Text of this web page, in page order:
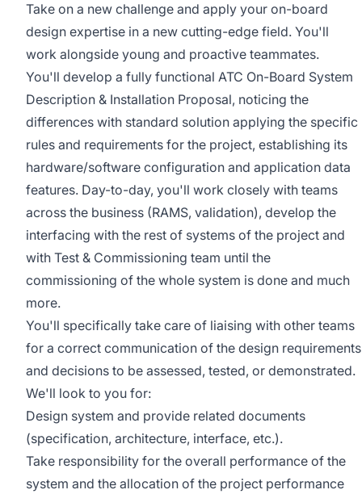
Take on a new challenge and apply your on-board
design expertise in a new cutting-edge field. You'll
work alongside young and proactive teammates.
You'll develop a fully functional ATC On-Board System
Description & Installation Proposal, noticing the
differences with standard solution applying the specific
rules and requirements for the project, establishing its
hardware/software configuration and application data
features. Day-to-day, you'll work closely with teams
across the business (RAMS, validation), develop the
interfacing with the rest of systems of the project and
with Test & Commissioning team until the
commissioning of the whole system is done and much
more.
You'll specifically take care of liaising with other teams
for a correct communication of the design requirements
and decisions to be assessed, tested, or demonstrated.
We'll look to you for:
Design system and provide related documents
(specification, architecture, interface, etc.).
Take responsibility for the overall performance of the
system and the allocation of the project performance